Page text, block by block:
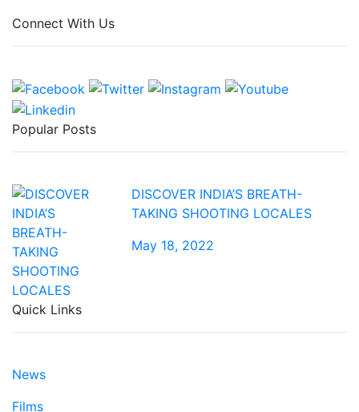
Connect With Us
Popular Posts
DISCOVER INDIA’S BREATH-
TAKING SHOOTING LOCALES
May 18, 2022
Quick Links
News
Films